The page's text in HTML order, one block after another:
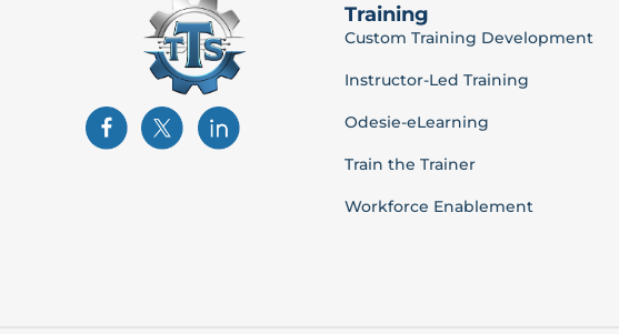
Training
Custom Training Development
Instructor-Led Training
Odesie-eLearning
Train the Trainer
Workforce Enablement